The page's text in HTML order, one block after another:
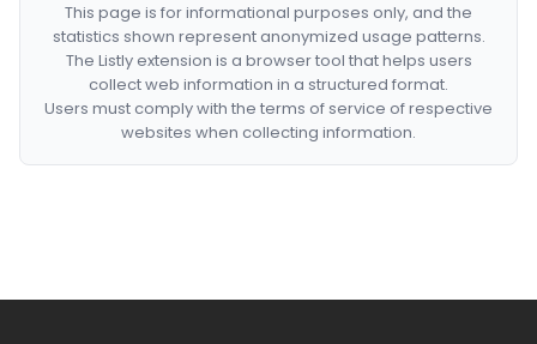
This page is for informational purposes only, and the
statistics shown represent anonymized usage patterns.
The Listly extension is a browser tool that helps users
collect web information in a structured format.
Users must comply with the terms of service of respective
websites when collecting information.